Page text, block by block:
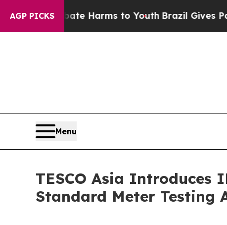
AGP PICKS
Abate Harms to Youth Brazil Gives Parents
Menu
TESCO Asia Introduces
Standard Meter Testing